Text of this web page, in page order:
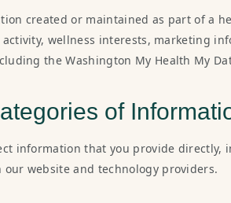
created or maintained as part of a
wellness interests, marketing
the Washington My Health My
of
information that you provide
website and technology providers.